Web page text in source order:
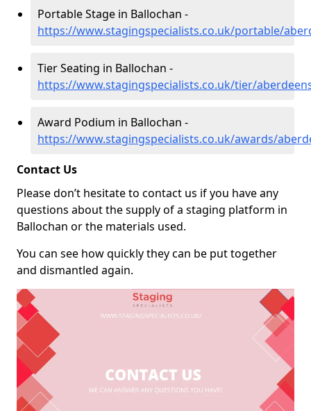
Portable Stage in Ballochan -
https://www.stagingspecialists.co.uk/portable/
Tier Seating in Ballochan -
https://www.stagingspecialists.co.uk/tier/
Award Podium in Ballochan -
https://www.stagingspecialists.co.uk/awards/
Contact Us
Please don’t hesitate to contact us if you have any
questions about the supply of a staging platform in
Ballochan or the materials used.
You can see how quickly they can be put together
and dismantled again.